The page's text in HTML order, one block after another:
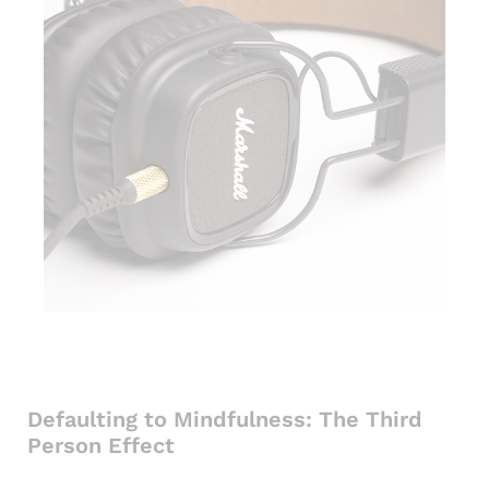
Defaulting to Mindfulness: The Third
Person Effect